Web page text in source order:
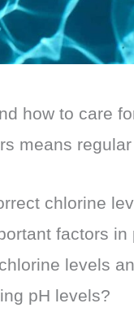
how to care
means
chlorine
factors
levels
pH levels?